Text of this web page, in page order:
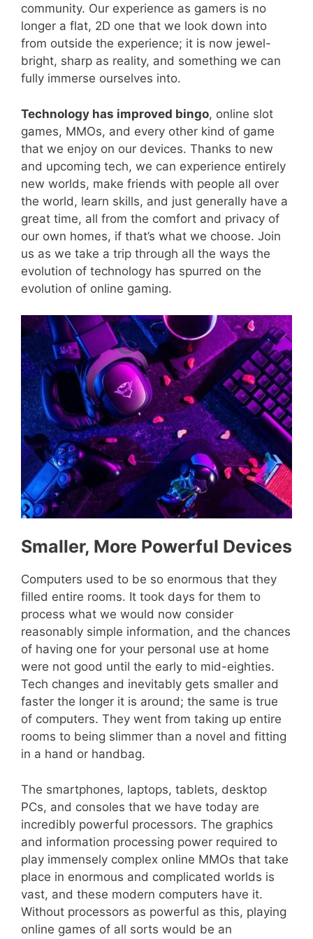
community. Our experience as gamers is no
longer a flat, 2D one that we look down into
from outside the experience; it is now jewel-
bright, sharp as reality, and something we can
fully immerse ourselves into.
Technology has improved bingo, online slot
games, MMOs, and every other kind of game
that we enjoy on our devices. Thanks to new
and upcoming tech, we can experience entirely
new worlds, make friends with people all over
the world, learn skills, and just generally have a
great time, all from the comfort and privacy of
our own homes, if that’s what we choose. Join
us as we take a trip through all the ways the
evolution of technology has spurred on the
evolution of online gaming.
Smaller, More Powerful Devices
Computers used to be so enormous that they
filled entire rooms. It took days for them to
process what we would now consider
reasonably simple information, and the chances
of having one for your personal use at home
were not good until the early to mid-eighties.
Tech changes and inevitably gets smaller and
faster the longer it is around; the same is true
of computers. They went from taking up entire
rooms to being slimmer than a novel and fitting
in a hand or handbag.
The smartphones, laptops, tablets, desktop
PCs, and consoles that we have today are
incredibly powerful processors. The graphics
and information processing power required to
play immensely complex online MMOs that take
place in enormous and complicated worlds is
vast, and these modern computers have it.
Without processors as powerful as this, playing
online games of all sorts would be an